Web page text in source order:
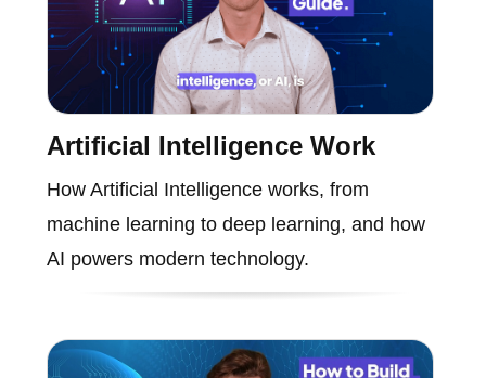
Artificial Intelligence Work
How Artificial Intelligence works, from
machine learning to deep learning, and how
AI powers modern technology.